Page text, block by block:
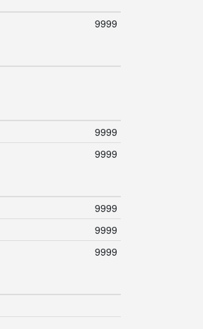
9999
9999
9999
9999
9999
9999